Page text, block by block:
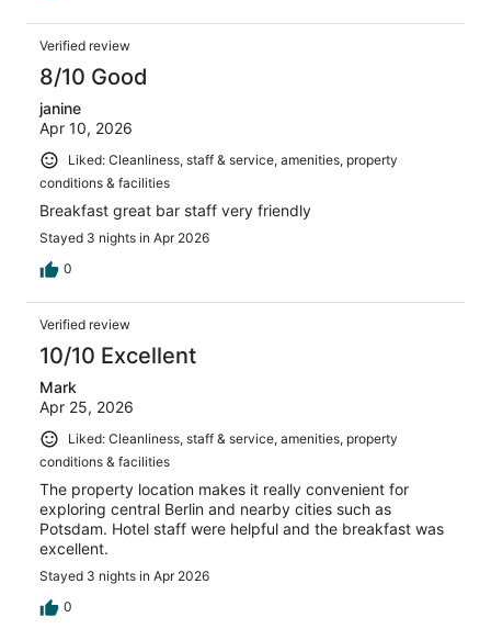
Verified review
8/10 Good
janine
Apr 10, 2026
Liked: Cleanliness, staff & service, amenities, property
conditions & facilities
Breakfast great bar staff very friendly
Stayed 3 nights in Apr 2026
0
Verified review
10/10 Excellent
Mark
Apr 25, 2026
Liked: Cleanliness, staff & service, amenities, property
conditions & facilities
The property location makes it really convenient for
exploring central Berlin and nearby cities such as
Potsdam. Hotel staff were helpful and the breakfast was
excellent.
Stayed 3 nights in Apr 2026
0